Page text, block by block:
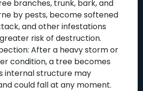
branches, trunk, bark, and
by pests, become softened
and other infestations
risk of destruction.
After a heavy storm or
condition, a tree becomes
internal structure may
could fall at any moment.